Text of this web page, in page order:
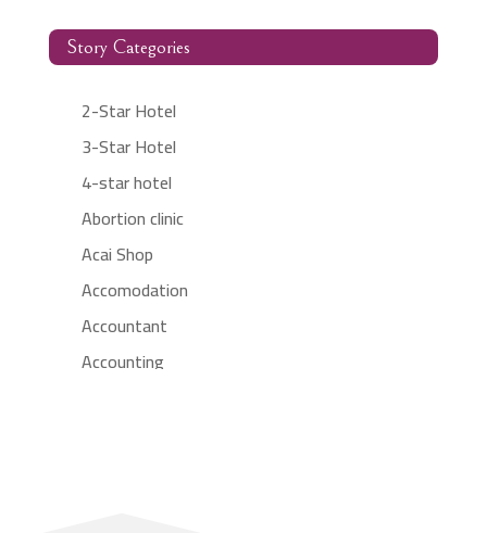
Story Categories
2-Star Hotel
3-Star Hotel
4-star hotel
Abortion clinic
Acai Shop
Accomodation
Accountant
Accounting